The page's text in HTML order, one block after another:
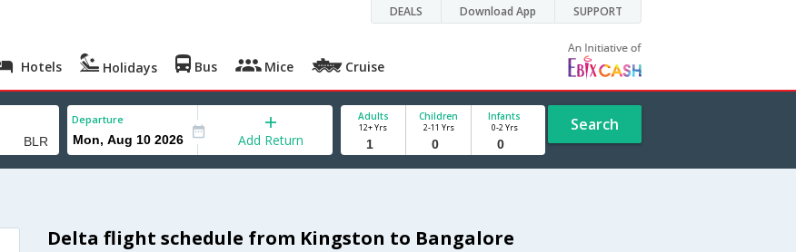
DEALS Download App SUPPORT
Hotels Holidays Bus Mice Cruise
Departure
Add Return
Adults
12+ Yrs
Children
2-11 Yrs
Infants
0-2 Yrs Search
Delta flight schedule from Kingston to Bangalore